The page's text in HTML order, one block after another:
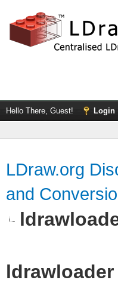
Hello There, Guest! Login
LDraw.org
and